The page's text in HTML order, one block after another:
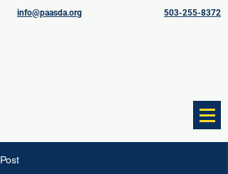
info@paasda.org 503-255-8372
Post